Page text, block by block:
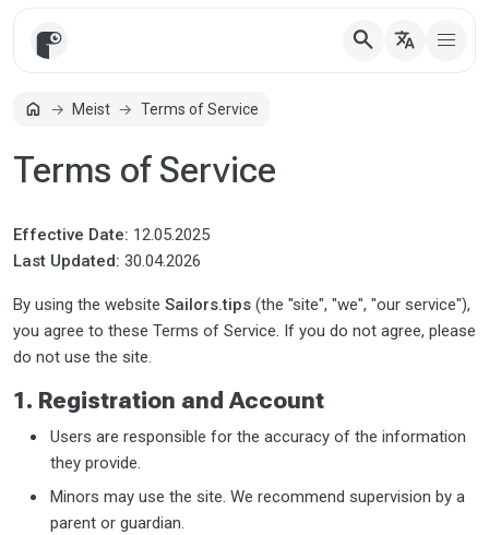
search translate
homeAvalehtMeist Terms of Service
Terms of Service
Effective Date: 12.05.2025
Last Updated: 30.04.2026
By using the website Sailors.tips (the "site", "we", "our service"),
you agree to these Terms of Service. If you do not agree, please
do not use the site.
1. Registration and Account
Users are responsible for the accuracy of the information
they provide.
Minors may use the site. We recommend supervision by a
parent or guardian.